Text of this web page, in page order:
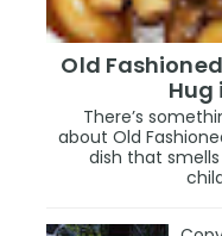
Old
Hug
There’s
about Old
dish that